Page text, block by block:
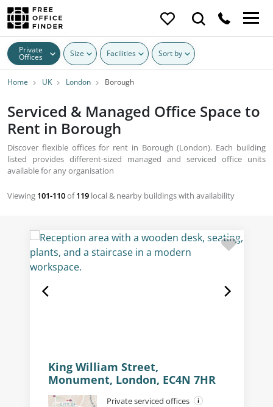
Private
Offices Size Facilities Sort by
Home UK London Borough
Serviced & Managed Office Space to
Rent in Borough
Discover flexible offices for rent in Borough (London). Each building
listed provides different-sized managed and serviced office units
available for any organisation
Viewing 101-110of119 local & nearby buildings with availability
King William Street,
Monument, London, EC4N 7HR
Private serviced offices